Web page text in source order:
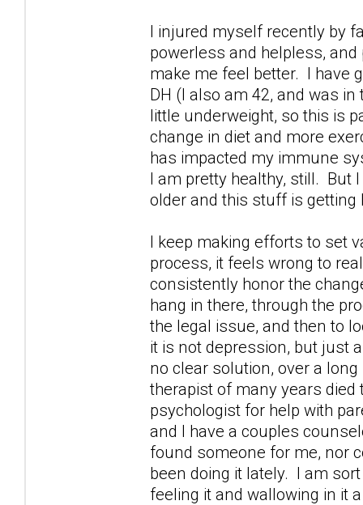
I injured myself recently by
powerless and helpless,
make me feel better. I have
DH (I also am 42, and was
little underweight, so this is
change in diet and more
has impacted my immune
I am pretty healthy, still. But
older and this stuff is
I keep making efforts to set
process, it feels wrong to
consistently honor the
hang in there, through the
the legal issue, and then to
it is not depression, but just
no clear solution, over a
therapist of many years died
psychologist for help with
and I have a couples
found someone for me, nor
been doing it lately. I am
feeling it and wallowing in it